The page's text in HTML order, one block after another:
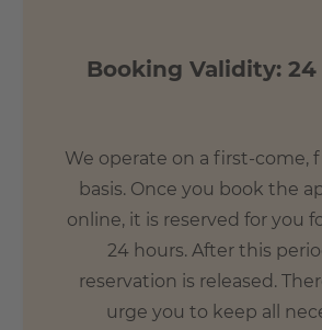
Booking Validity: 24
We operate on a first-come,
basis. Once you book the
online, it is reserved for you
24 hours. After this
reservation is released.
urge you to keep all